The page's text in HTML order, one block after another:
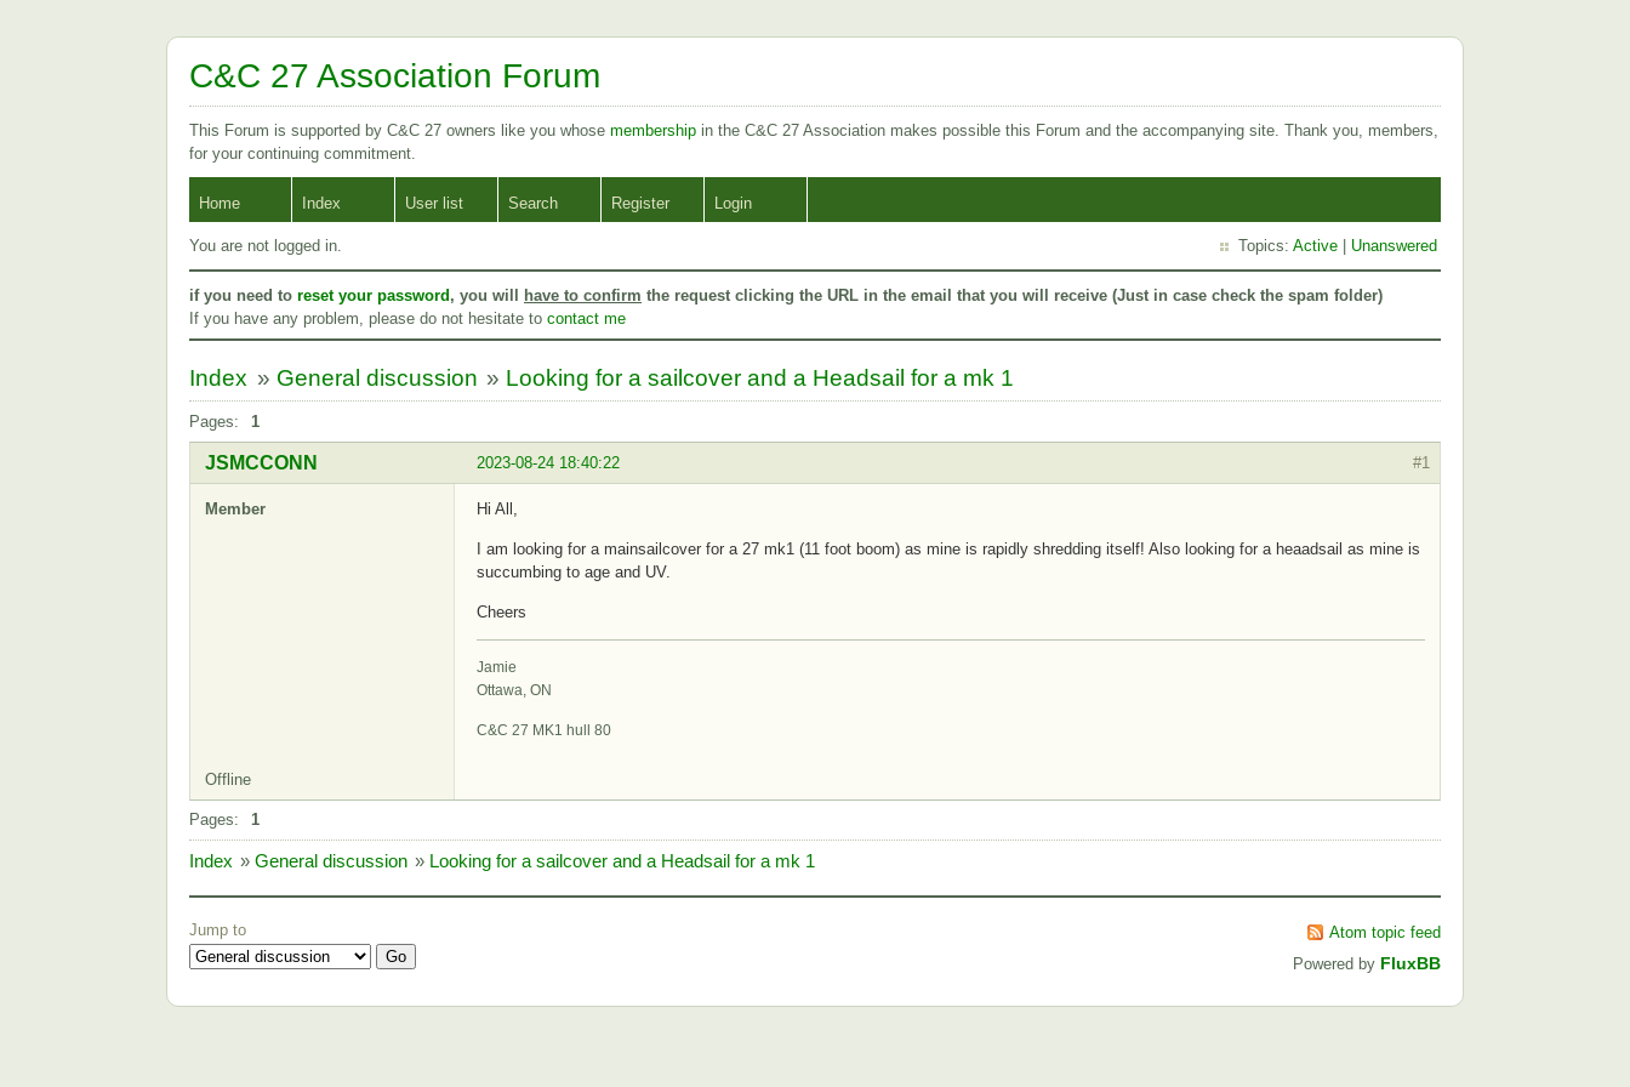
C&C 27 Association Forum
This Forum is supported by C&C 27 owners like you whose membership in the C&C 27 Association makes possible this Forum and the accompanying site. Thank you, members,
for your continuing commitment.
Home Index User list Search Register Login
You are not logged in. Topics: Active Unanswered
if you need to reset your password , you will have to confirm the request clicking the URL in the email that you will receive (Just in case check the spam folder)
If you have any problem, please do not hesitate to contact me
Index » General discussion » Looking for a sailcover and a Headsail for a mk 1
Pages: 1
#1
2023-08-24 18:40:22
JSMCCONN
Member Hi All,
I am looking for a mainsailcover for a 27 mk1 (11 foot boom) as mine is rapidly shredding itself! Also looking for a heaadsail as mine is
succumbing to age and UV.
Cheers
Jamie
Ottawa, ON
C&C 27 MK1 hull 80
Offline
Pages: 1
Index » General discussion » Looking for a sailcover and a Headsail for a mk 1
Jump to
Atom topic feed
Powered by FluxBB